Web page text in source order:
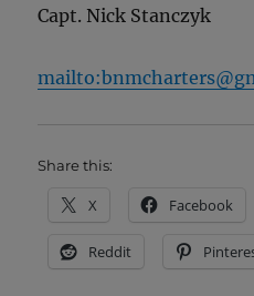
Capt. Nick Stanczyk
Share this:
X Facebook
Reddit